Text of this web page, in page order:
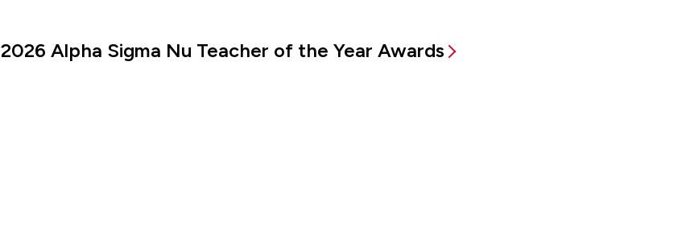
2026 Alpha Sigma Nu Teacher of the Year Awards